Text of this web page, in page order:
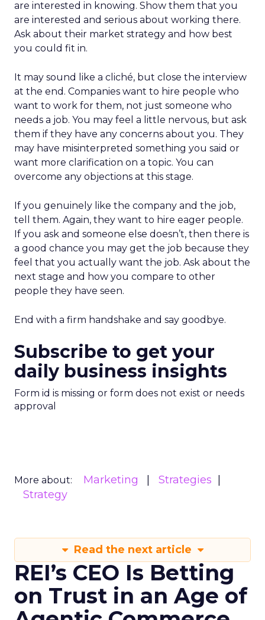
are interested in knowing. Show them that you
are interested and serious about working there.
Ask about their market strategy and how best
you could fit in.
It may sound like a cliché, but close the interview
at the end. Companies want to hire people who
want to work for them, not just someone who
needs a job. You may feel a little nervous, but ask
them if they have any concerns about you. They
may have misinterpreted something you said or
want more clarification on a topic. You can
overcome any objections at this stage.
If you genuinely like the company and the job,
tell them. Again, they want to hire eager people.
If you ask and someone else doesn’t, then there is
a good chance you may get the job because they
feel that you actually want the job. Ask about the
next stage and how you compare to other
people they have seen.
End with a firm handshake and say goodbye.
Subscribe to get your
daily business insights
Form id is missing or form does not exist or needs
approval
More about: Marketing
Strategies
Strategy
Read the next article
REI’s CEO Is Betting
on Trust in an Age of